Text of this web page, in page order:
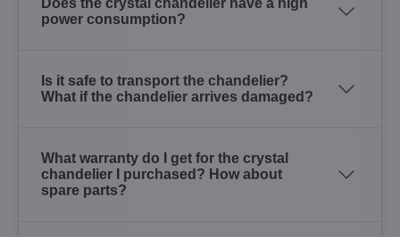
Does the crystal chandelier have a high
power consumption?
Is it safe to transport the chandelier?
What if the chandelier arrives damaged?
What warranty do I get for the crystal
chandelier I purchased? How about
spare parts?